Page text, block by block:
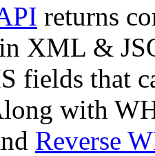
returns
XML &
fields that
with
Reverse